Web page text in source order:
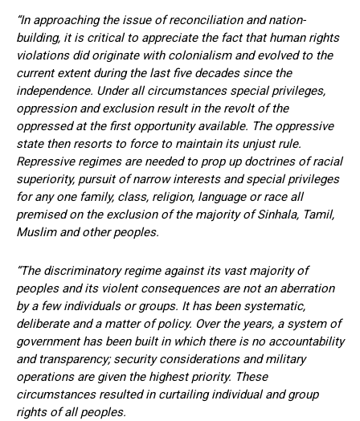
“In approaching the issue of reconciliation and nation-
building, it is critical to appreciate the fact that human rights
violations did originate with colonialism and evolved to the
current extent during the last five decades since the
independence. Under all circumstances special privileges,
oppression and exclusion result in the revolt of the
oppressed at the first opportunity available. The oppressive
state then resorts to force to maintain its unjust rule.
Repressive regimes are needed to prop up doctrines of racial
superiority, pursuit of narrow interests and special privileges
for any one family, class, religion, language or race all
premised on the exclusion of the majority of Sinhala, Tamil,
Muslim and other peoples.
“The discriminatory regime against its vast majority of
peoples and its violent consequences are not an aberration
by a few individuals or groups. It has been systematic,
deliberate and a matter of policy. Over the years, a system of
government has been built in which there is no accountability
and transparency; security considerations and military
operations are given the highest priority. These
circumstances resulted in curtailing individual and group
rights of all peoples.